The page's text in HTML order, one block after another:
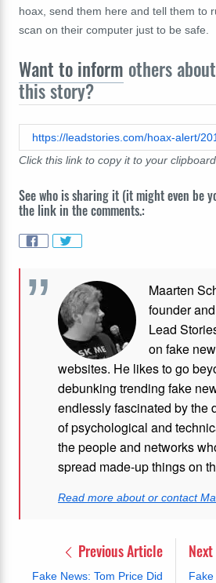
hoax, send them here and tell them to
scan on their computer just to be safe.
Want to inform others
this story?
Click this link to copy it to your clipboard
See who is sharing it (it might even be
the link in the comments.:
Maarten
founder
Lead
on fake
websites. He likes to go
debunking trending fake
endlessly fascinated by the
of psychological and
the people and networks
spread made-up things on
Read more about or contact
Previous Article
Fake News: Tom Price Did